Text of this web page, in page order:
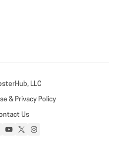
LLC
& Privacy Policy
Us